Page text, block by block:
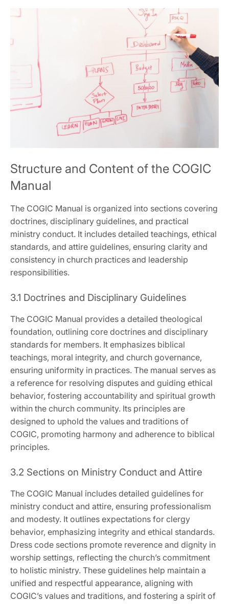
Structure and Content of the COGIC
Manual
The COGIC Manual is organized into sections covering
doctrines‚ disciplinary guidelines‚ and practical
ministry conduct. It includes detailed teachings‚ ethical
standards‚ and attire guidelines‚ ensuring clarity and
consistency in church practices and leadership
responsibilities.
3.1 Doctrines and Disciplinary Guidelines
The COGIC Manual provides a detailed theological
foundation‚ outlining core doctrines and disciplinary
standards for members. It emphasizes biblical
teachings‚ moral integrity‚ and church governance‚
ensuring uniformity in practices. The manual serves as
a reference for resolving disputes and guiding ethical
behavior‚ fostering accountability and spiritual growth
within the church community. Its principles are
designed to uphold the values and traditions of
COGIC‚ promoting harmony and adherence to biblical
principles.
3.2 Sections on Ministry Conduct and Attire
The COGIC Manual includes detailed guidelines for
ministry conduct and attire‚ ensuring professionalism
and modesty. It outlines expectations for clergy
behavior‚ emphasizing integrity and ethical standards.
Dress code sections promote reverence and dignity in
worship settings‚ reflecting the church’s commitment
to holistic ministry. These guidelines help maintain a
unified and respectful appearance‚ aligning with
COGIC’s values and traditions‚ and fostering a spirit of